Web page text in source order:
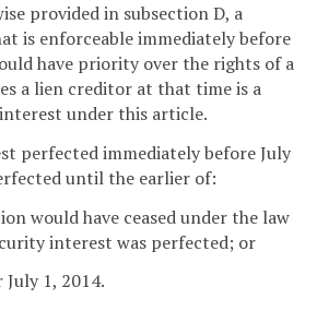
provided in subsection D, a
is enforceable immediately before
have priority over the rights of a
a lien creditor at that time is a
under this article.
perfected immediately before July
until the earlier of:
would have ceased under the law
interest was perfected; or
1, 2014.